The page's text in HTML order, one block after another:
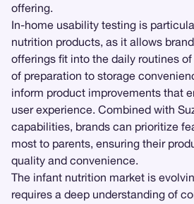
offering.
In-home usability testing is
nutrition products, as it allows
offerings fit into the daily routines
of preparation to storage
inform product improvements that
user experience. Combined with
capabilities, brands can prioritize
most to parents, ensuring their
quality and convenience.
The infant nutrition market is
requires a deep understanding of